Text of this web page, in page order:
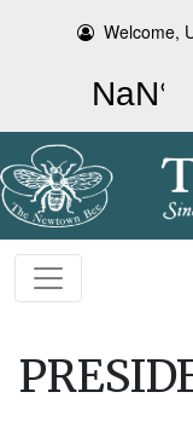
Welcome,